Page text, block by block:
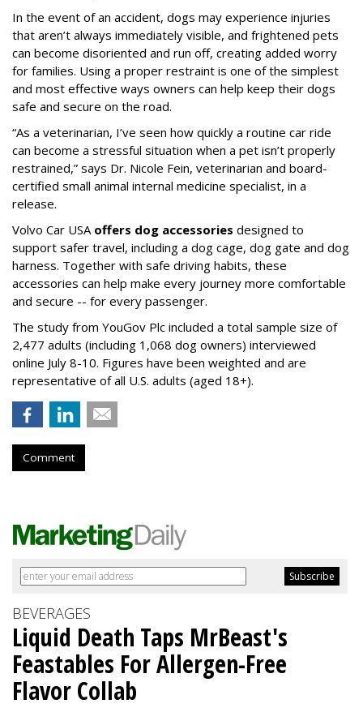
In the event of an accident, dogs may experience injuries
that aren’t always immediately visible, and frightened pets
can become disoriented and run off, creating added worry
for families. Using a proper restraint is one of the simplest
and most effective ways owners can help keep their dogs
safe and secure on the road.
“As a veterinarian, I’ve seen how quickly a routine car ride
can become a stressful situation when a pet isn’t properly
restrained,” says Dr. Nicole Fein, veterinarian and board-
certified small animal internal medicine specialist, in a
release.
Volvo Car USA offers dog accessories designed to
support safer travel, including a dog cage, dog gate and dog
harness. Together with safe driving habits, these
accessories can help make every journey more comfortable
and secure -- for every passenger.
The study from YouGov Plc included a total sample size of
2,477 adults (including 1,068 dog owners) interviewed
online July 8-10. Figures have been weighted and are
representative of all U.S. adults (aged 18+).
Comment
BEVERAGES
Liquid Death Taps MrBeast's
Feastables For Allergen-Free
Flavor Collab